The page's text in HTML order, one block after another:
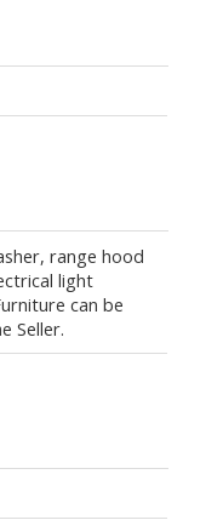
range hood
light
can be
Seller.